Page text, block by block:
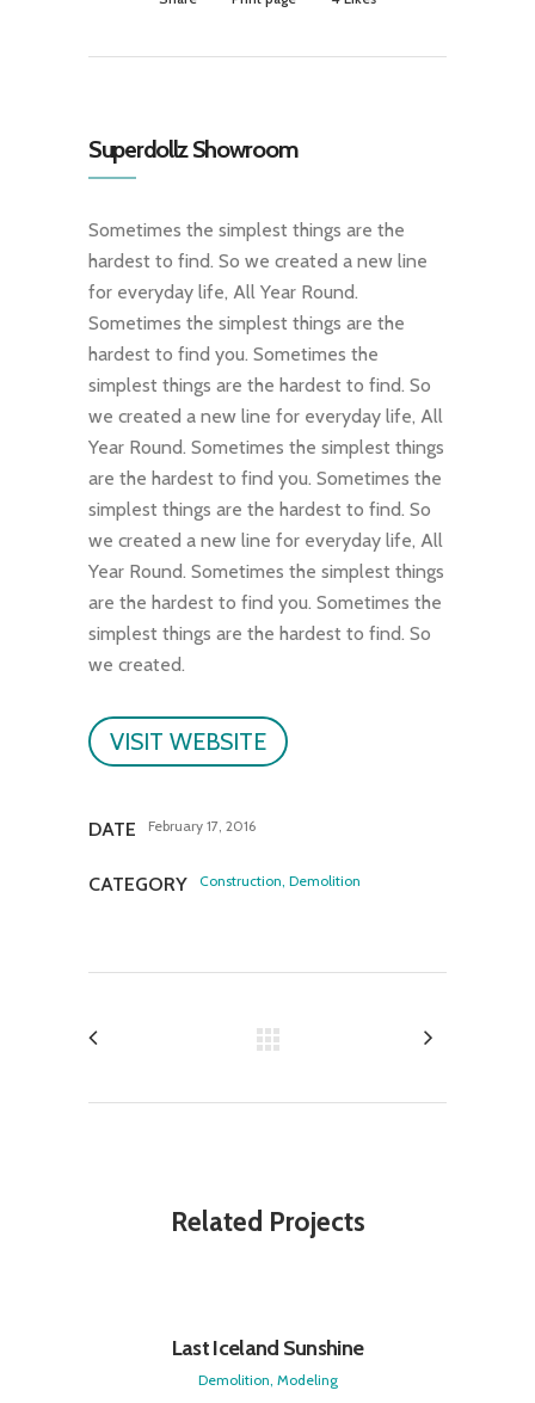
Superdollz Showroom
Sometimes the simplest things are the
hardest to find. So we created a new line
for everyday life, All Year Round.
Sometimes the simplest things are the
hardest to find you. Sometimes the
simplest things are the hardest to find. So
we created a new line for everyday life, All
Year Round. Sometimes the simplest things
are the hardest to find you. Sometimes the
simplest things are the hardest to find. So
we created a new line for everyday life, All
Year Round. Sometimes the simplest things
are the hardest to find you. Sometimes the
simplest things are the hardest to find. So
we created.
VISIT WEBSITE
DATE February 17, 2016
CATEGORY Construction, Demolition
Related Projects
Last Iceland Sunshine
Demolition, Modeling